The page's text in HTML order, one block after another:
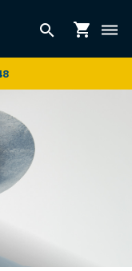
search shopping_cart dehaze